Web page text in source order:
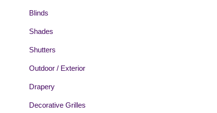
Blinds
Shades
Shutters
Outdoor / Exterior
Drapery
Decorative Grilles